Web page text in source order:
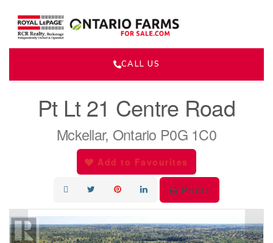
CALL US
Pt Lt 21 Centre Road
Mckellar, Ontario P0G 1C0
Add to Favourites
Print!